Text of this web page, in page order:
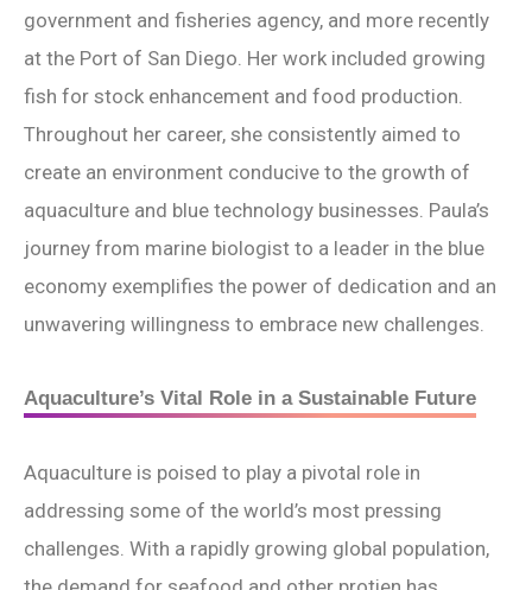
government and fisheries agency, and more recently
at the Port of San Diego. Her work included growing
fish for stock enhancement and food production.
Throughout her career, she consistently aimed to
create an environment conducive to the growth of
aquaculture and blue technology businesses. Paula’s
journey from marine biologist to a leader in the blue
economy exemplifies the power of dedication and an
unwavering willingness to embrace new challenges.
Aquaculture’s Vital Role in a Sustainable Future
Aquaculture is poised to play a pivotal role in
addressing some of the world’s most pressing
challenges. With a rapidly growing global population,